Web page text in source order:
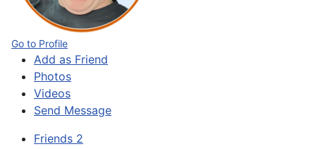
Go to Profile
Add as Friend
Photos
Videos
Send Message
Friends 2